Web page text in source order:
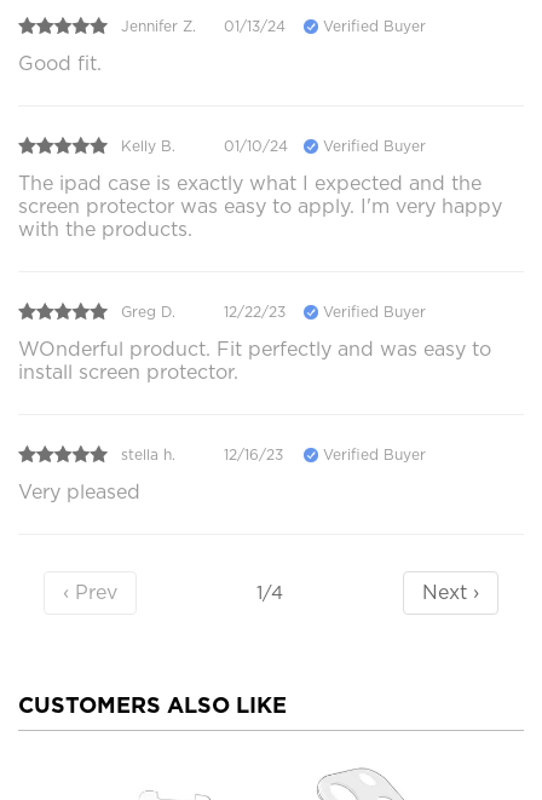
Jennifer Z. 01/13/24 Verified Buyer
Good fit.
Kelly B. 01/10/24 Verified Buyer
The ipad case is exactly what I expected and the
screen protector was easy to apply. I'm very happy
with the products.
Greg D. 12/22/23 Verified Buyer
WOnderful product. Fit perfectly and was easy to
install screen protector.
stella h. 12/16/23 Verified Buyer
Very pleased
‹ Prev 1/4 Next ›
CUSTOMERS ALSO LIKE